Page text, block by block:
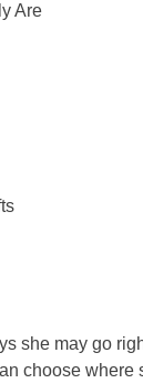
Are
she may go
choose